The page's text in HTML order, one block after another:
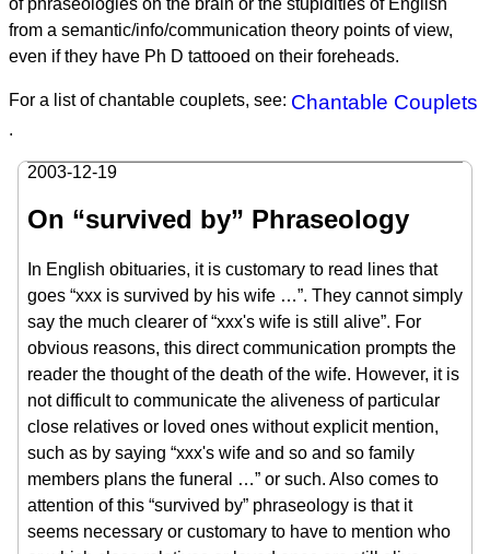
from a semantic/info/communication theory points of view,
even if they have Ph D tattooed on their foreheads.
For a list of chantable couplets, see: Chantable Couplets
.
2003-12-19
On “survived by” Phraseology
In English obituaries, it is customary to read lines that
goes “xxx is survived by his wife …”. They cannot simply
say the much clearer of “xxx's wife is still alive”. For
obvious reasons, this direct communication prompts the
reader the thought of the death of the wife. However, it is
not difficult to communicate the aliveness of particular
close relatives or loved ones without explicit mention,
such as by saying “xxx's wife and so and so family
members plans the funeral …” or such. Also comes to
attention of this “survived by” phraseology is that it
seems necessary or customary to have to mention who